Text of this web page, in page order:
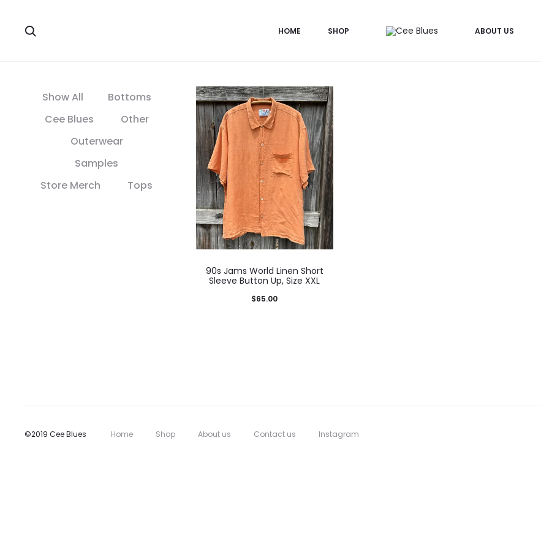
HOME SHOP ABOUT US
Show All
Bottoms
Cee Blues
Other
Outerwear
Samples
Store Merch
Tops
90s Jams World Linen Short
Sleeve Button Up, Size XXL
$65.00
©2019 Cee Blues Home Shop About us Contact us Instagram